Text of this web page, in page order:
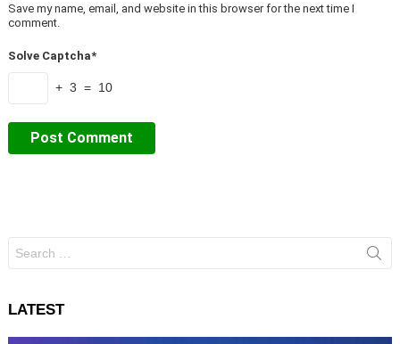
Save my name, email, and website in this browser for the next time I
comment.
Solve Captcha*
+ 3 = 10
for:
LATEST